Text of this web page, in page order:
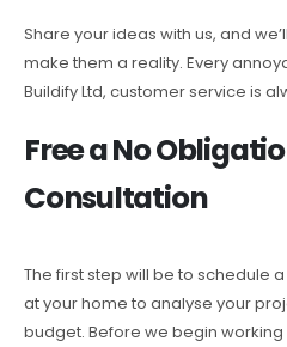
Share your ideas with us, and
make them a reality. Every
Buildify Ltd, customer service is
Free a No
Consultation
The first step will be to schedule
at your home to analyse your
budget. Before we begin